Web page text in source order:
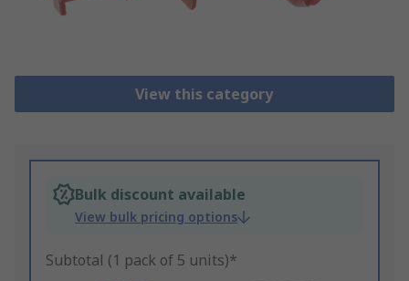
View this category
Bulk discount available
View bulk pricing options
Subtotal (1 pack of 5 units)*